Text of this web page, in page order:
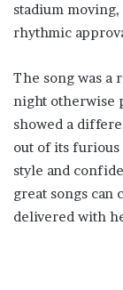
stadium
rhythmic
The song was a
night otherwise
showed a
out of its
style and
great songs can
delivered with